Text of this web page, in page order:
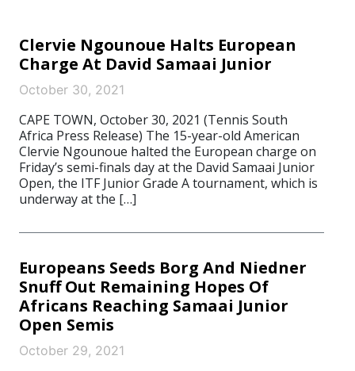
Clervie Ngounoue Halts European
Charge At David Samaai Junior
October 30, 2021
CAPE TOWN, October 30, 2021 (Tennis South
Africa Press Release) The 15-year-old American
Clervie Ngounoue halted the European charge on
Friday’s semi-finals day at the David Samaai Junior
Open, the ITF Junior Grade A tournament, which is
underway at the […]
Europeans Seeds Borg And Niedner
Snuff Out Remaining Hopes Of
Africans Reaching Samaai Junior
Open Semis
October 29, 2021